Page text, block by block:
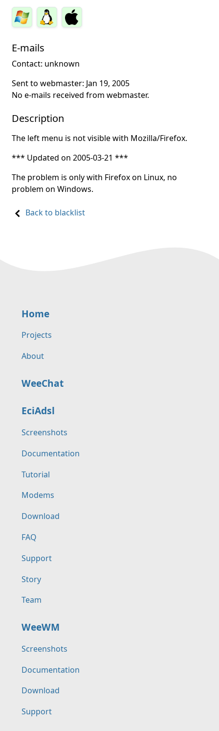
E-mails
Contact: unknown
Sent to webmaster: Jan 19, 2005
No e-mails received from webmaster.
Description
The left menu is not visible with Mozilla/Firefox.
*** Updated on 2005-03-21 ***
The problem is only with Firefox on Linux, no
problem on Windows.
Back to blacklist
Home
Projects
About
WeeChat
EciAdsl
Screenshots
Documentation
Tutorial
Modems
Download
FAQ
Support
Story
Team
WeeWM
Screenshots
Documentation
Download
Support